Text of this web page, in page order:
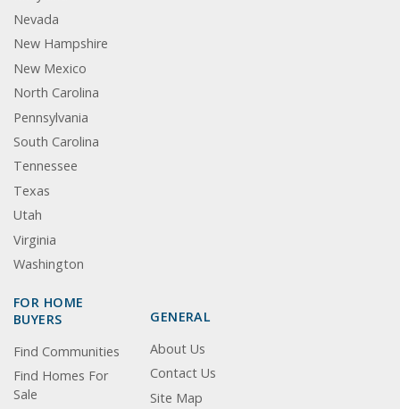
Nevada
New Hampshire
New Mexico
North Carolina
Pennsylvania
South Carolina
Tennessee
Texas
Utah
Virginia
Washington
FOR HOME
BUYERS
Find Communities
Find Homes For
Sale
GENERAL
About Us
Contact Us
Site Map